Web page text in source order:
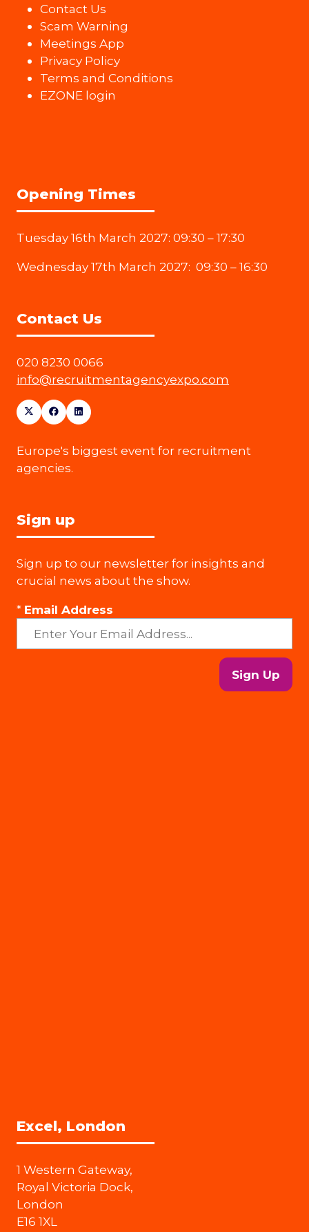
Contact Us
Scam Warning
Meetings App
Privacy Policy
Terms and Conditions
EZONE login
Opening Times
Tuesday 16th March 2027: 09:30 – 17:30
Wednesday 17th March 2027: 09:30 – 16:30
Contact Us
020 8230 0066
info@recruitmentagencyexpo.com
Europe's biggest event for recruitment
agencies.
Sign up
Sign up to our newsletter for insights and
crucial news about the show.
* Email Address
Sign Up
Excel, London
1 Western Gateway,
Royal Victoria Dock,
London
E16 1XL